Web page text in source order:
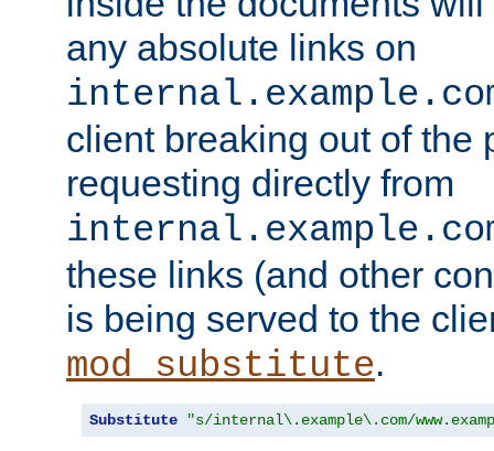
any absolute links on
client breaking out of the
requesting directly from
these links (and other
is being served to the
mod_substitute.
Substitute "s/internal\.example\.com/